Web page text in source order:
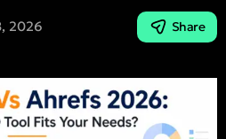
2026 Share